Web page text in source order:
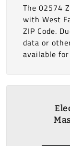
The 02574
with West
ZIP Code.
data or
available